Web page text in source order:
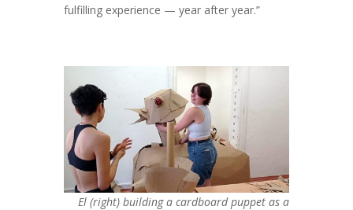
fulfilling experience — year after year.”
El (right) building a cardboard puppet as a